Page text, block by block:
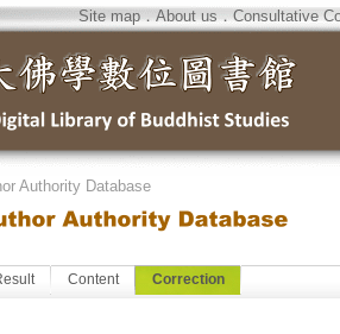
Site map．About us．Consultative
Authority Database
Content Correction